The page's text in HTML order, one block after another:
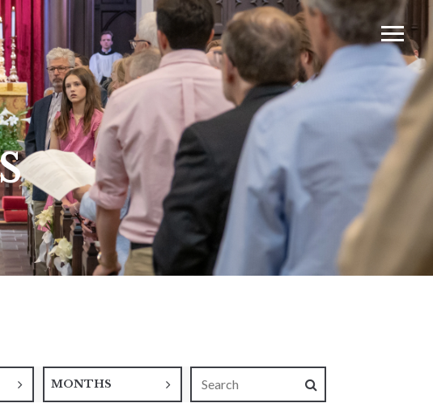
MONTHS